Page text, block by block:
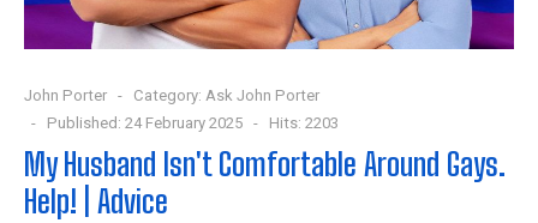
John Porter Category: Ask John Porter
Published: 24 February 2025
Hits: 2203
My Husband Isn't Comfortable Around Gays.
Help! | Advice